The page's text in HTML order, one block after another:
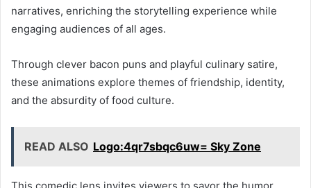
narratives, enriching the storytelling experience while
engaging audiences of all ages.
Through clever bacon puns and playful culinary satire,
these animations explore themes of friendship, identity,
and the absurdity of food culture.
READ ALSO Logo:4qr7sbqc6uw= Sky Zone